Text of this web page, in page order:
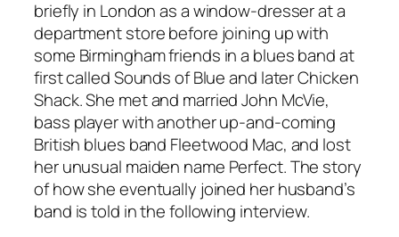
briefly in London as a window-dresser at a
department store before joining up with
some Birmingham friends in a blues band at
first called Sounds of Blue and later Chicken
Shack. She met and married John McVie,
bass player with another up-and-coming
British blues band Fleetwood Mac, and lost
her unusual maiden name Perfect. The story
of how she eventually joined her husband’s
band is told in the following interview.